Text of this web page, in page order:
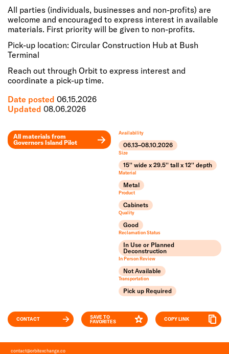
All parties (individuals, businesses and non-profits) are
welcome and encouraged to express interest in available
materials. First priority will be given to non-profits.
Pick-up location: Circular Construction Hub at Bush
Terminal
Reach out through Orbit to express interest and
coordinate a pick-up time.
Date posted 06.15.2026
Updated 08.06.2026
All materials from
Governors Island Pilot
Leaflet
Availability
06.13–08.10.2026
Size
15'' wide x 29.5'' tall x 12'' depth
Material
Metal
Product
Cabinets
Quality
Good
Reclamation Status
In Use or Planned
Deconstruction
In Person Review
Not Available
Transportation
Pick up Required
CONTACT
SAVE TO
FAVORITES
COPY LINK
contact@orbitexchange.co